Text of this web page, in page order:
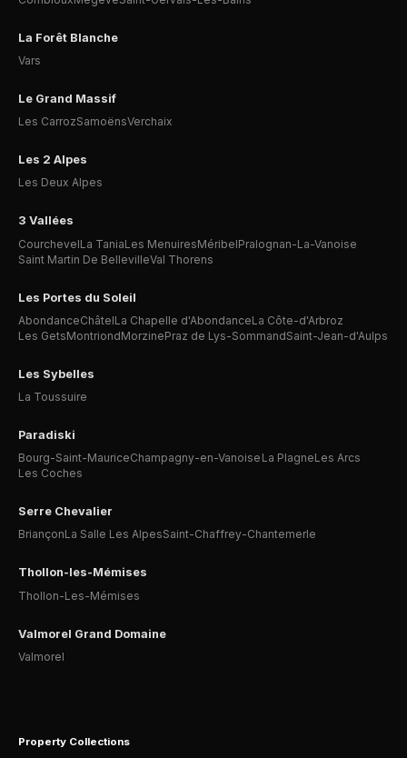
La Forêt Blanche
Vars
Le Grand Massif
Les CarrozSamoënsVerchaix
Les 2 Alpes
Les Deux Alpes
3 Vallées
CourchevelLa TaniaLes MenuiresMéribelPralognan-La-Vanoise
Saint Martin De BellevilleVal Thorens
Les Portes du Soleil
AbondanceChâtelLa Chapelle d'AbondanceLa Côte-d'Arbroz
Les GetsMontriondMorzinePraz de Lys-SommandSaint-Jean-d'Aulps
Les Sybelles
La Toussuire
Paradiski
Bourg-Saint-MauriceChampagny-en-Vanoise La PlagneLes Arcs
Les Coches
Serre Chevalier
BriançonLa Salle Les AlpesSaint-Chaffrey-Chantemerle
Thollon-les-Mémises
Thollon-Les-Mémises
Valmorel Grand Domaine
Valmorel
Property Collections